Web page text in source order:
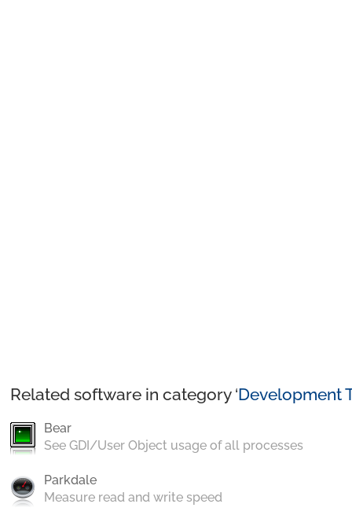
Related software in category ‘Development
Bear
See GDI/User Object usage of all processes
Parkdale
Measure read and write speed